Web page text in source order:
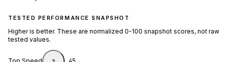
TESTED PERFORMANCE SNAPSHOT
Higher is better. These are normalized 0-100 snapshot scores, not raw
tested values.